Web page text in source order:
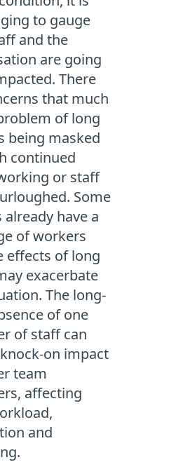
to gauge
and the
are going
There
that much
of long
being masked
continued
or staff
Some
already have a
of workers
effects of long
exacerbate
The long-
of one
of staff can
on impact
team
affecting
and